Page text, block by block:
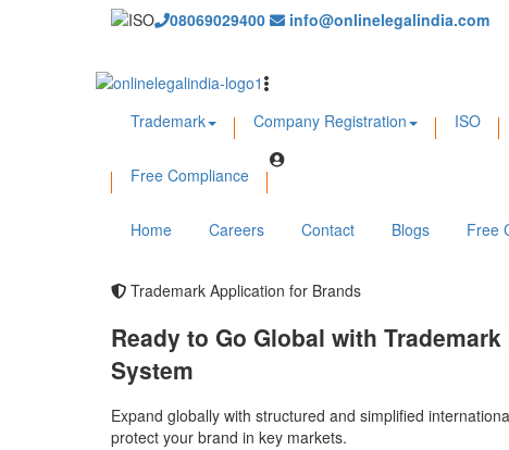
08069029400
info@onlinelegalindia.com
Trademark Company Registration ISO
Free Compliance
Home Careers Contact Blogs Free
Trademark Application for Brands
Ready to Go Global with
System
Expand globally with structured and simplified
protect your brand in key markets.